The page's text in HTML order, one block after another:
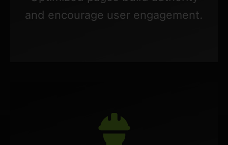
and encourage user engagement.